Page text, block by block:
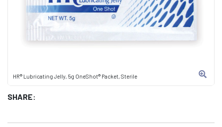
HR® Lubricating Jelly, 5g OneShot® Packet, Sterile
SHARE: